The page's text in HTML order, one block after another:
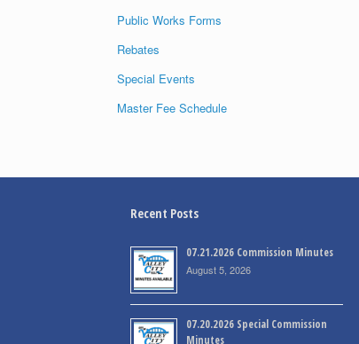
Public Works Forms
Rebates
Special Events
Master Fee Schedule
Recent Posts
07.21.2026 Commission Minutes
August 5, 2026
07.20.2026 Special Commission
Minutes